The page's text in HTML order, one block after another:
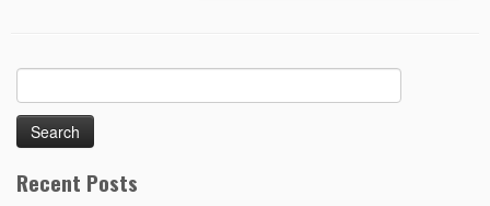
for:
Recent Posts